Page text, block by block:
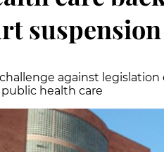
suspension
against
health care